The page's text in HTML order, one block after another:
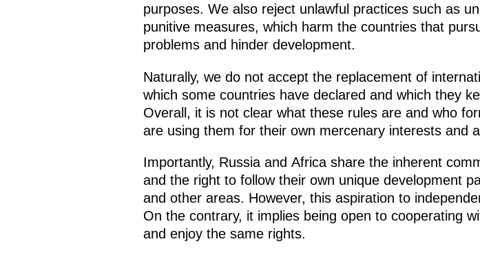
purposes. We also reject unlawful practices such as
punitive measures, which harm the countries that
problems and hinder development.
Naturally, we do not accept the replacement of
which some countries have declared and which they
Overall, it is not clear what these rules are and who
are using them for their own mercenary interests and
Importantly, Russia and Africa share the inherent
and the right to follow their own unique development
and other areas. However, this aspiration to
On the contrary, it implies being open to cooperating
and enjoy the same rights.